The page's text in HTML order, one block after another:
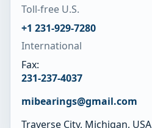
Toll-free U.S.
+1 231-929-7280
International
Fax:
231-237-4037
mibearings@gmail.com
Traverse City, Michigan, USA